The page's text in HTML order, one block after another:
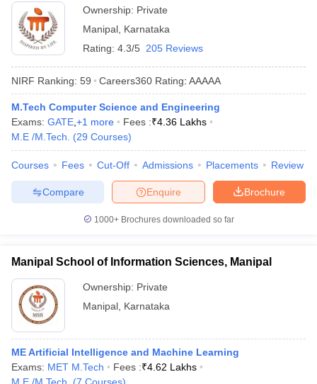
JEE Main Study MaterialJEE Main Answer Key
EAMCET Exam PatternAP EAMCET Answer KeyAP EAMCET Cutoff
EAMCET Exam Pattern
PatternMHT CET Answer Key MHT CET Cutoff
KCET Cutoff KCET ResultView All KCET Articles
Answer Key
Answer KeyBITSAT CutoffBITSAT ResultView All BITSAT Articles
M.Arch Colleges in IndiaPhd Colleges in India
Ownership: Private
Manipal Karnataka
Rating: 4.3/5 205 Reviews
NIRF Ranking: 59 Careers360 Rating: AAAAA
M.Tech Computer Science and Engineering
Exams: GATE +1 more Fees :₹4.36 Lakhs
M.E /M.Tech.
(29 Courses)
Courses Fees Cut-Off Admissions Placements Review
Brochure
Enquire
Compare
1000+Brochures downloaded so far
Manipal School of Information Sciences, Manipal
Ownership: Private
Manipal Karnataka
ME Artificial Intelligence and Machine Learning
Exams: MET M.Tech Fees :₹4.62 Lakhs